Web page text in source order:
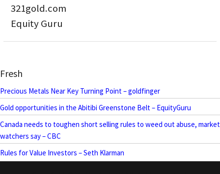
321gold.com
Equity Guru
Fresh
Precious Metals Near Key Turning Point – goldfinger
Gold opportunities in the Abitibi Greenstone Belt – EquityGuru
Canada needs to toughen short selling rules to weed out abuse, market
watchers say – CBC
Rules for Value Investors – Seth Klarman